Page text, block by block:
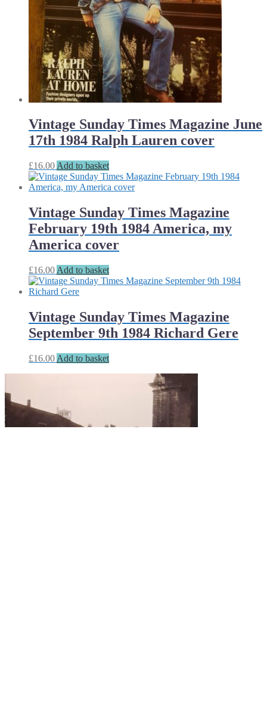
Vintage Sunday Times Magazine June
17th 1984 Ralph Lauren cover
£16.00 Add to basket
Vintage Sunday Times Magazine
February 19th 1984 America, my
America cover
£16.00 Add to basket
Vintage Sunday Times Magazine
September 9th 1984 Richard Gere
£16.00 Add to basket